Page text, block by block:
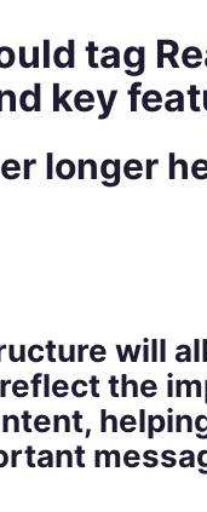
d tag
key
longer
will
the